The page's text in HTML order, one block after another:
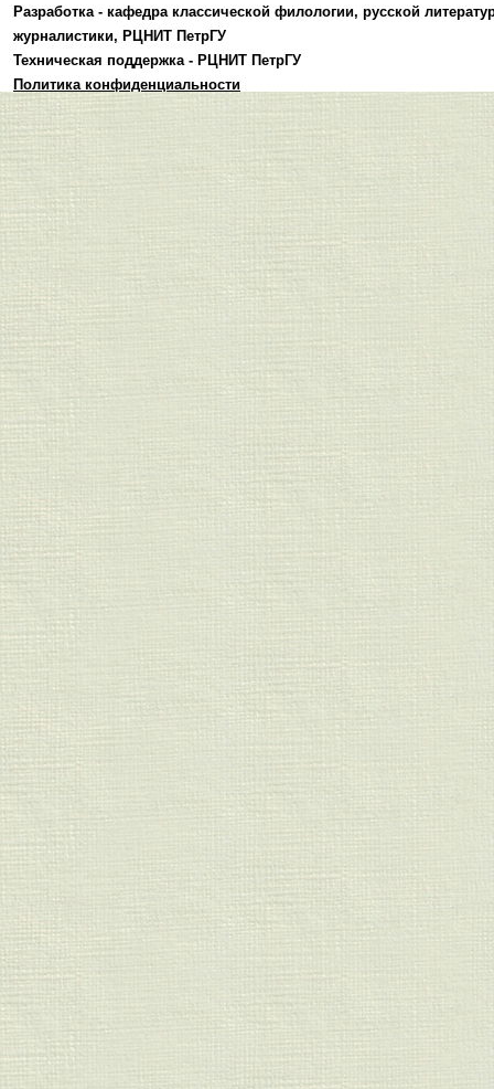
Разработка - кафедра классической филологии, русской
журналистики, РЦНИТ ПетрГУ
Техническая поддержка - РЦНИТ ПетрГУ
Политика конфиденциальности